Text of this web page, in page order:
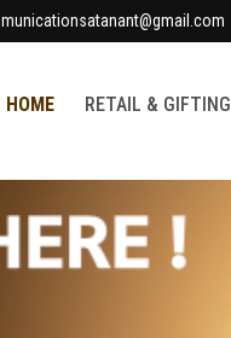
HOME RETAIL & GIFTING